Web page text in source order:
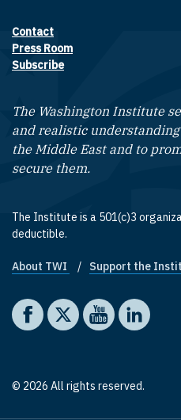
Footer contact links
Contact
Press Room
Subscribe
The Washington Institute
and realistic
the Middle East and to
secure them.
The Institute is a 501(c)3
deductible.
Footer quick links
About TWI Support the
Social media
The Washington Institute
The Washington
The The
© 2026 All rights reserved.